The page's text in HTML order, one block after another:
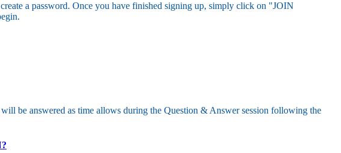
a password. Once you have finished signing up, simply click on "JOIN
be answered as time allows during the Question & Answer session following the